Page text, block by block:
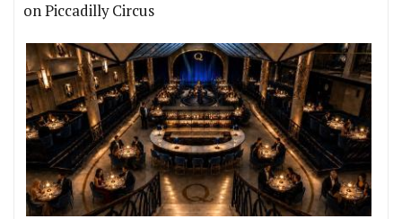
on Piccadilly Circus